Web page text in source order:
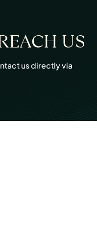
US
us directly via